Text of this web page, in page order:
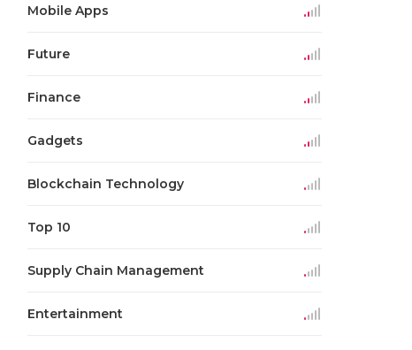
Mobile Apps
Future
Finance
Gadgets
Blockchain Technology
Top 10
Supply Chain Management
Entertainment